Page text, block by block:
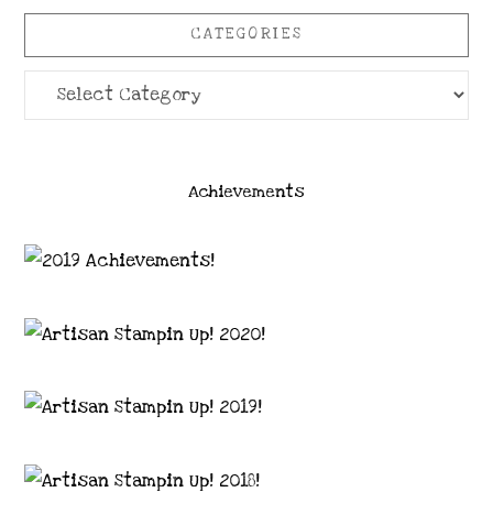
CATEGORIES
Categories
Achievements